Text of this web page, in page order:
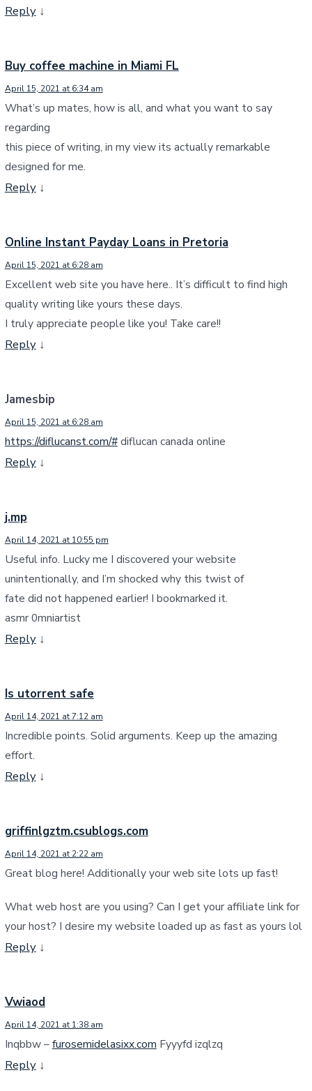
Reply ↓
Buy coffee machine in Miami FL
April 15, 2021 at 6:34 am
What’s up mates, how is all, and what you want to say
regarding
this piece of writing, in my view its actually remarkable
designed for me.
Reply ↓
Online Instant Payday Loans in Pretoria
April 15, 2021 at 6:28 am
Excellent web site you have here.. It’s difficult to find high
quality writing like yours these days.
I truly appreciate people like you! Take care!!
Reply ↓
Jamesbip
April 15, 2021 at 6:28 am
https://diflucanst.com/#diflucan canada online
Reply ↓
j.mp
April 14, 2021 at 10:55 pm
Useful info. Lucky me I discovered your website
unintentionally, and I’m shocked why this twist of
fate did not happened earlier! I bookmarked it.
asmr 0mniartist
Reply ↓
Is utorrent safe
April 14, 2021 at 7:12 am
Incredible points. Solid arguments. Keep up the amazing
effort.
Reply ↓
griffinlgztm.csublogs.com
April 14, 2021 at 2:22 am
Great blog here! Additionally your web site lots up fast!
What web host are you using? Can I get your affiliate link for
your host? I desire my website loaded up as fast as yours lol
Reply ↓
Vwiaod
April 14, 2021 at 1:38 am
Inqbbw –furosemidelasixx.com Fyyyfd izqlzq
Reply ↓